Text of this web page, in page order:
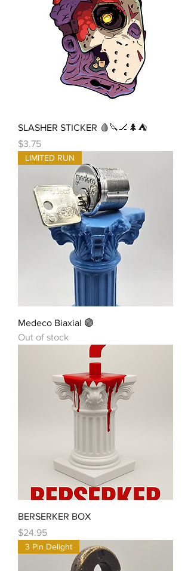
SLASHER STICKER 🩸🔪🏒🌲⛺
Price
$3.75
LIMITED RUN
Medeco Biaxial 🟣
Out of stock
BERSERKER BOX
Price
$24.95
3 Pin Delight